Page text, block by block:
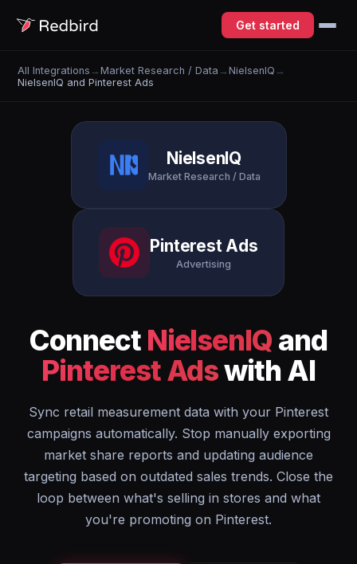
Get started
All Integrations →Market Research / Data →NielsenIQ →
NielsenIQ and Pinterest Ads
NielsenIQ
Market Research / Data
Pinterest Ads
Advertising
Connect NielsenIQ and
Pinterest Adswith AI
Sync retail measurement data with your Pinterest
campaigns automatically. Stop manually exporting
market share reports and updating audience
targeting based on outdated sales trends. Close the
loop between what's selling in stores and what
you're promoting on Pinterest.